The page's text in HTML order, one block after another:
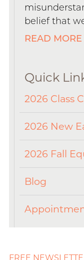
belief that
READ MORE
Quick
2026 Class
2026 New
2026 Fall
Blog
FREE